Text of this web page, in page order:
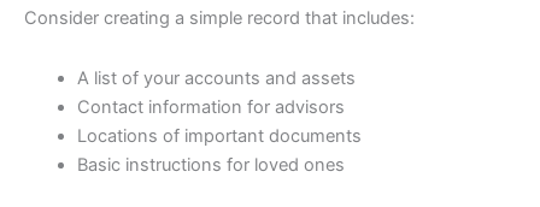
Consider creating a simple record that includes:
A list of your accounts and assets
Contact information for advisors
Locations of important documents
Basic instructions for loved ones